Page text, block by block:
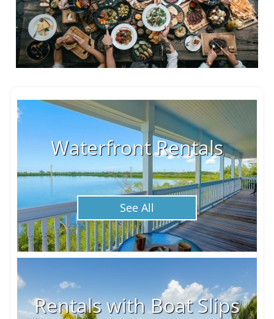
Waterfront Rentals
See All
Rentals with Boat Slips